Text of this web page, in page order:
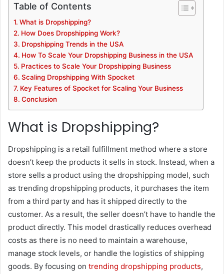
Table of Contents
What is Dropshipping?
How Does Dropshipping Work?
Dropshipping Trends in the USA
How To Scale Your Dropshipping Business in the USA
Practices to Scale Your Dropshipping Business
Scaling Dropshipping With Spocket
Key Features of Spocket for Scaling Your Business
Conclusion
What is Dropshipping?
Dropshipping is a retail fulfillment method where a store
doesn’t keep the products it sells in stock. Instead, when a
store sells a product using the dropshipping model, such
as trending dropshipping products, it purchases the item
from a third party and has it shipped directly to the
customer. As a result, the seller doesn’t have to handle the
product directly. This model drastically reduces overhead
costs as there is no need to maintain a warehouse,
manage stock levels, or handle the logistics of shipping
goods. By focusing on trending dropshipping products,